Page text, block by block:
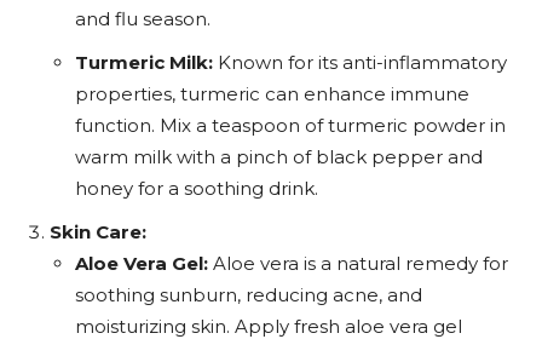
and flu season.
Turmeric Milk: Known for its anti-inflammatory
properties, turmeric can enhance immune
function. Mix a teaspoon of turmeric powder in
warm milk with a pinch of black pepper and
honey for a soothing drink.
Skin Care:
Aloe Vera Gel: Aloe vera is a natural remedy for
soothing sunburn, reducing acne, and
moisturizing skin. Apply fresh aloe vera gel